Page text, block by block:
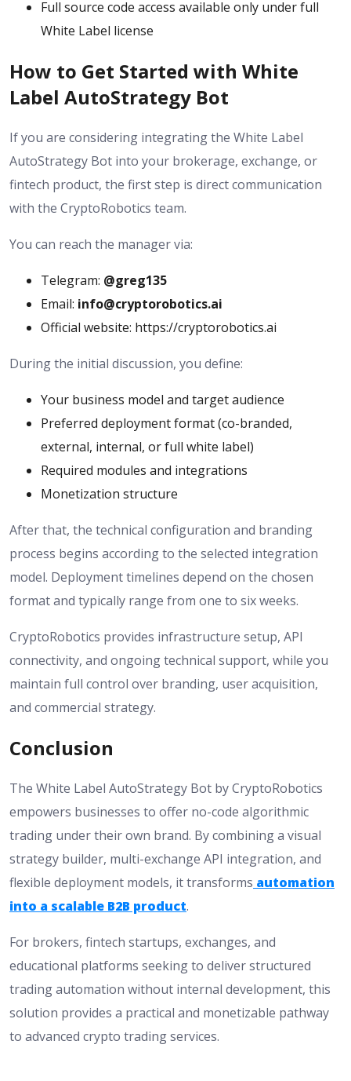
Full source code access available only under full
White Label license
How to Get Started with White
Label AutoStrategy Bot
If you are considering integrating the White Label
AutoStrategy Bot into your brokerage, exchange, or
fintech product, the first step is direct communication
with the CryptoRobotics team.
You can reach the manager via:
Telegram: @greg135
Email: info@cryptorobotics.ai
Official website: https://cryptorobotics.ai
During the initial discussion, you define:
Your business model and target audience
Preferred deployment format (co-branded,
external, internal, or full white label)
Required modules and integrations
Monetization structure
After that, the technical configuration and branding
process begins according to the selected integration
model. Deployment timelines depend on the chosen
format and typically range from one to six weeks.
CryptoRobotics provides infrastructure setup, API
connectivity, and ongoing technical support, while you
maintain full control over branding, user acquisition,
and commercial strategy.
Conclusion
The White Label AutoStrategy Bot by CryptoRobotics
empowers businesses to offer no-code algorithmic
trading under their own brand. By combining a visual
strategy builder, multi-exchange API integration, and
flexible deployment models, it transforms automation
into a scalable B2B product.
For brokers, fintech startups, exchanges, and
educational platforms seeking to deliver structured
trading automation without internal development, this
solution provides a practical and monetizable pathway
to advanced crypto trading services.